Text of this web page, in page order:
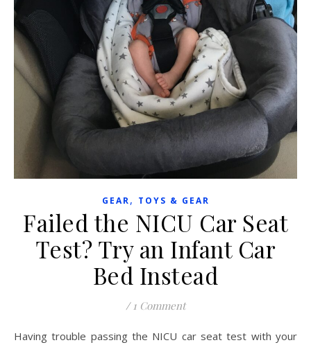
GEAR, TOYS & GEAR
Failed the NICU Car Seat
Test? Try an Infant Car
Bed Instead
/ 1 Comment
Having trouble passing the NICU car seat test with your